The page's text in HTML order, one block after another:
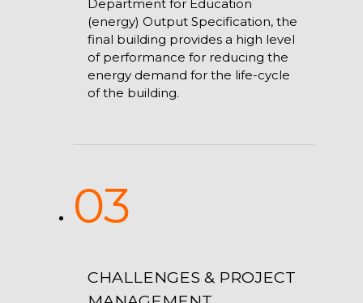
Department for Education
(energy) Output Specification, the
final building provides a high level
of performance for reducing the
energy demand for the life-cycle
of the building.
03
CHALLENGES & PROJECT